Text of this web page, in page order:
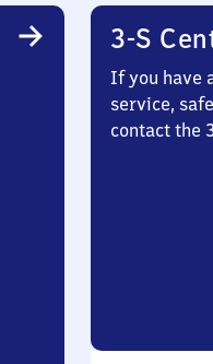
3-S
If you have
service,
contact the